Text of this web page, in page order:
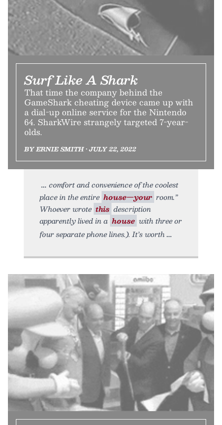
Surf Like A Shark
That time the company behind the
GameShark cheating device came up with
a dial-up online service for the Nintendo
64. SharkWire strangely targeted 7-year-
olds.
BY ERNIE SMITH • JULY 22, 2022
comfort and convenience of the coolest
place in the entire house—your room.”
Whoever wrote this description
apparently lived in a house with three or
four separate phone lines.). It’s worth